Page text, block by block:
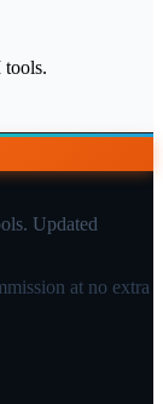
tools.
Updated
at no extra